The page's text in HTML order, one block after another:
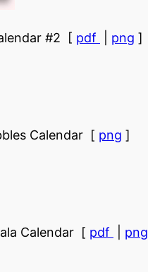
#2 [ pdf png ]
Calendar [ png ]
Calendar [ pdf png